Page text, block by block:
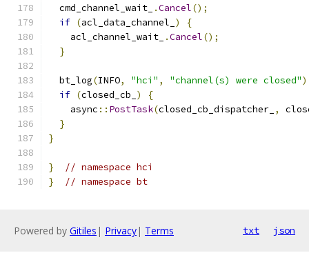
  cmd_channel_wait_
.Cancel();
if (acl_data_channel_ )
{
    acl_channel_wait_
.Cancel();
}
  bt_log
(INFO, "hci" , "channel(s) were closed"
if (closed_cb_ )
{
    async
:: PostTask(closed_cb_dispatcher_ ,
}
}
}
// namespace hci
}
// namespace bt
Powered by Gitiles | Privacy| Terms txt json